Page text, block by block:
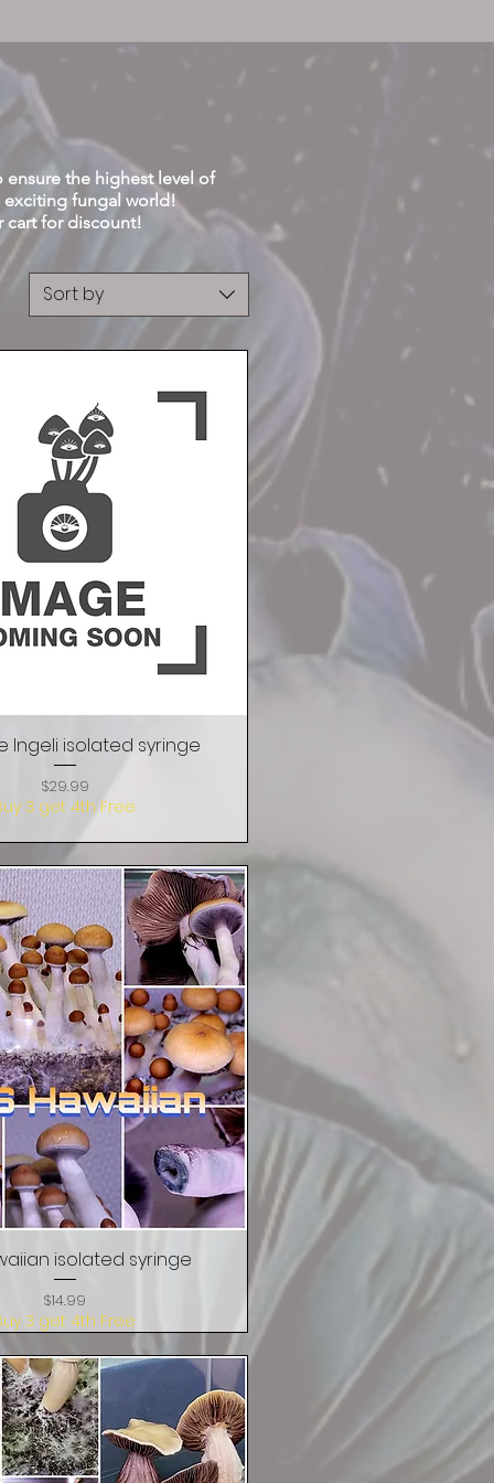
the highest level of
fungal world!
for discount!
Sort by
Quick View
Ingeli isolated syringe
Price
$29.99
3 get 4th Free
Quick View
isolated syringe
Price
$14.99
3 get 4th Free